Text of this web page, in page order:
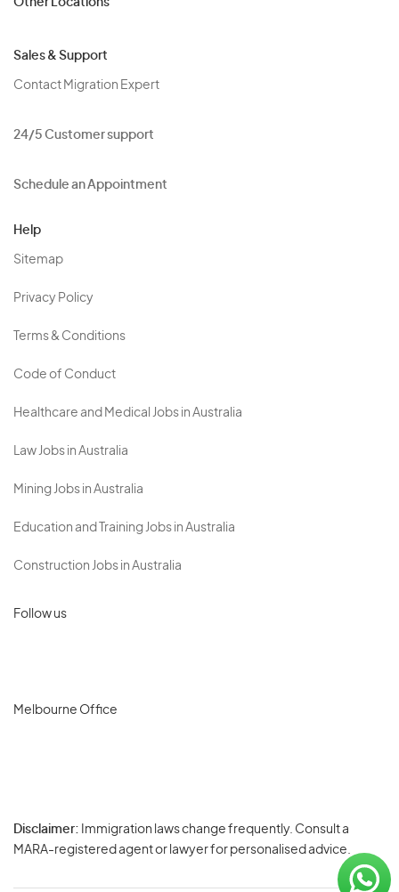
Other Locations
Sales & Support
Contact Migration Expert
24/5 Customer support
Schedule an Appointment
Help
Sitemap
Privacy Policy
Terms & Conditions
Code of Conduct
Healthcare and Medical Jobs in Australia
Law Jobs in Australia
Mining Jobs in Australia
Education and Training Jobs in Australia
Construction Jobs in Australia
Follow us
Melbourne Office
Disclaimer: Immigration laws change frequently. Consult a
MARA-registered agent or lawyer for personalised advice.